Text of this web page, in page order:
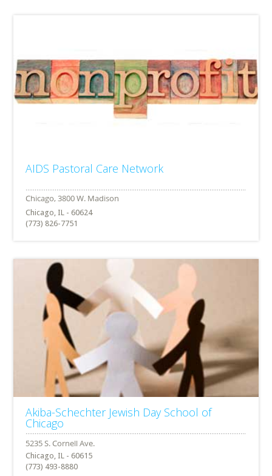
AIDS Pastoral Care Network
Chicago, IL - 60624
(773) 826-7751
Akiba-Schechter Jewish Day School of
Chicago
Chicago, IL - 60615
(773) 493-8880